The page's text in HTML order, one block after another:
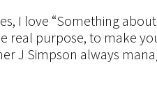
I love “Something
real purpose, to make
J Simpson always